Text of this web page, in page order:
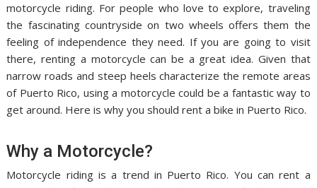
motorcycle riding. For people who love to explore, traveling
the fascinating countryside on two wheels offers them the
feeling of independence they need. If you are going to visit
there, renting a motorcycle can be a great idea. Given that
narrow roads and steep heels characterize the remote areas
of Puerto Rico, using a motorcycle could be a fantastic way to
get around. Here is why you should rent a bike in Puerto Rico.
Why a Motorcycle?
Motorcycle riding is a trend in Puerto Rico. You can rent a